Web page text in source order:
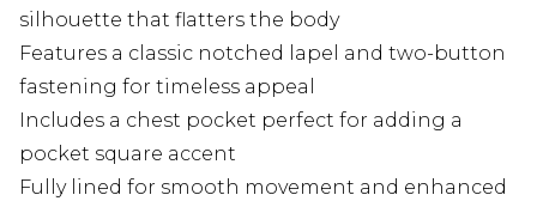
silhouette that flatters the body
Features a classic notched lapel and two-button
fastening for timeless appeal
Includes a chest pocket perfect for adding a
pocket square accent
Fully lined for smooth movement and enhanced